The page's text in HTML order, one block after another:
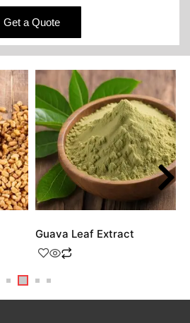
Get a Quote
Guava Leaf Extract